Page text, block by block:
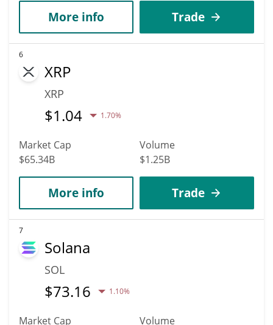
More info Trade
6
XRP
XRP
$1.04 1.70%
Market Cap
$65.34B
Volume
$1.25B
More info Trade
7
Solana
SOL
$73.16 1.10%
Market Cap
Volume